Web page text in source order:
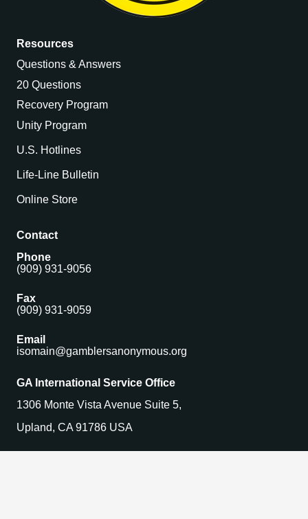
Resources
Questions & Answers
20 Questions
Recovery Program
Unity Program
U.S. Hotlines
Life-Line Bulletin
Online Store
Contact
Phone
(909) 931-9056
Fax
(909) 931-9059
Email
isomain@gamblersanonymous.org
GA International Service Office
1306 Monte Vista Avenue Suite 5,
Upland, CA 91786 USA